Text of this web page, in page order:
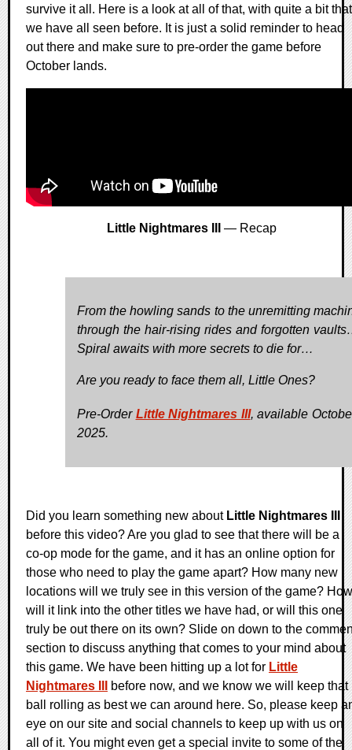
survive it all. Here is a look at all of that, with quite a bit that
we have all seen before. It is just a solid reminder to head
out there and make sure to pre-order the game before
October lands.
Little Nightmares III — Recap
From the howling sands to the unremitting
through the hair-rising rides and forgotten
Spiral awaits with more secrets to die for…
Are you ready to face them all, Little Ones?
Pre-Order Little Nightmares III, available
2025.
Did you learn something new about Little Nightmares III
before this video? Are you glad to see that there will be a
co-op mode for the game, and it has an online option for
those who need to play the game apart? How many new
locations will we truly see in this version of the game? How
will it link into the other titles we have had, or will this one
truly be out there on its own? Slide on down to the
section to discuss anything that comes to your mind about
this game. We have been hitting up a lot for Little
Nightmares III
before now, and we know we will keep that
ball rolling as best we can around here. So, please keep
eye on our site and social channels to keep up with us on
all of it. You might even get a special invite to some of the